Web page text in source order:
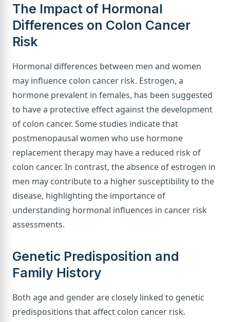
The Impact of Hormonal
Differences on Colon Cancer
Risk
Hormonal differences between men and women
may influence colon cancer risk. Estrogen, a
hormone prevalent in females, has been suggested
to have a protective effect against the development
of colon cancer. Some studies indicate that
postmenopausal women who use hormone
replacement therapy may have a reduced risk of
colon cancer. In contrast, the absence of estrogen in
men may contribute to a higher susceptibility to the
disease, highlighting the importance of
understanding hormonal influences in cancer risk
assessments.
Genetic Predisposition and
Family History
Both age and gender are closely linked to genetic
predispositions that affect colon cancer risk.